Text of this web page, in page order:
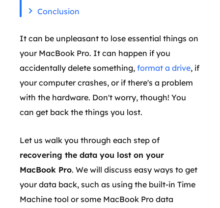
Conclusion
It can be unpleasant to lose essential things on
your MacBook Pro. It can happen if you
accidentally delete something, format a drive, if
your computer crashes, or if there's a problem
with the hardware. Don't worry, though! You
can get back the things you lost.
Let us walk you through each step of
recovering the data you lost on your
MacBook Pro. We will discuss easy ways to get
your data back, such as using the built-in Time
Machine tool or some MacBook Pro data